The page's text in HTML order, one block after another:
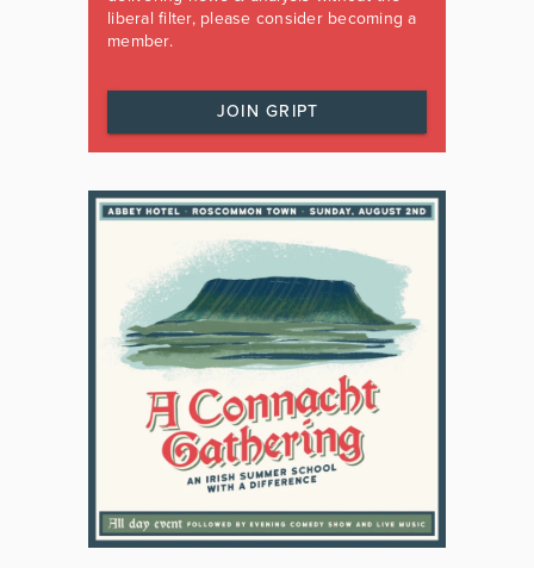
liberal filter, please consider becoming a
member.
JOIN GRIPT